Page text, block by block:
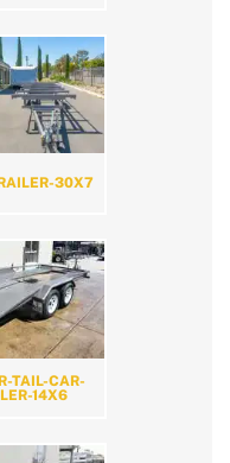
30X7
TAIL-CAR-
14X6